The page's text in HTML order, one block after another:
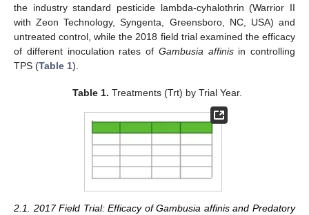
the industry standard pesticide lambda-cyhalothrin (Warrior II
with Zeon Technology, Syngenta, Greensboro, NC, USA) and
untreated control, while the 2018 field trial examined the efficacy
of different inoculation rates of Gambusia affinisin controlling
TPS (Table 1).
Table 1. Treatments (Trt) by Trial Year.
2.1. 2017 Field Trial: Efficacy of Gambusia affinis and Predatory